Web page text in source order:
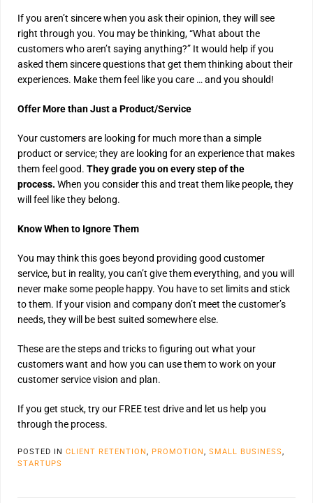
If you aren’t sincere when you ask their opinion, they will see
right through you. You may be thinking, “What about the
customers who aren’t saying anything?” It would help if you
asked them sincere questions that get them thinking about their
experiences. Make them feel like you care … and you should!
Offer More than Just a Product/Service
Your customers are looking for much more than a simple
product or service; they are looking for an experience that makes
them feel good. They grade you on every step of the
process. When you consider this and treat them like people, they
will feel like they belong.
Know When to Ignore Them
You may think this goes beyond providing good customer
service, but in reality, you can’t give them everything, and you will
never make some people happy. You have to set limits and stick
to them. If your vision and company don’t meet the customer’s
needs, they will be best suited somewhere else.
These are the steps and tricks to figuring out what your
customers want and how you can use them to work on your
customer service vision and plan.
If you get stuck, try our FREE test drive and let us help you
through the process.
POSTED IN CLIENT RETENTION, PROMOTION, SMALL BUSINESS,
STARTUPS